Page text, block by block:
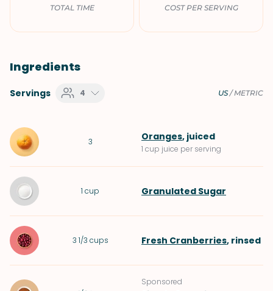
TOTAL TIME COST PER SERVING
Ingredients
Servings 4 US/METRIC
3 Oranges, juiced
1 cup juice per serving
1 cup Granulated Sugar
3 1/3 cups Fresh Cranberries, rinsed
Sponsored